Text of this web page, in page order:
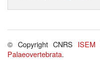
© Copyright CNRS ISEM
Palaeovertebrata.